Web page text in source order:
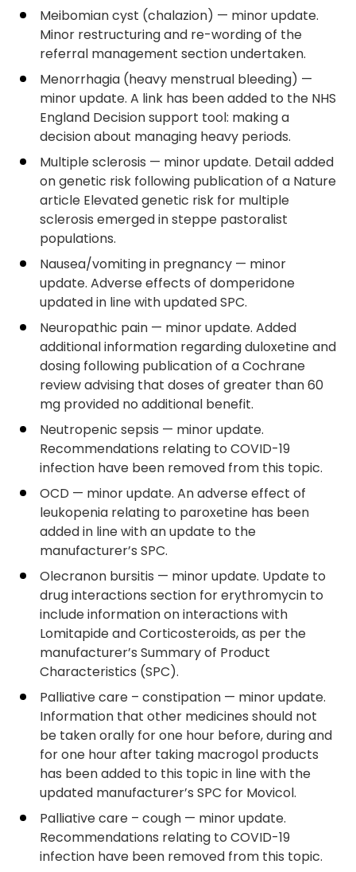
Meibomian cyst (chalazion) — minor update.
Minor restructuring and re-wording of the
referral management section undertaken.
Menorrhagia (heavy menstrual bleeding) —
minor update. A link has been added to the NHS
England Decision support tool: making a
decision about managing heavy periods.
Multiple sclerosis — minor update. Detail added
on genetic risk following publication of a Nature
article Elevated genetic risk for multiple
sclerosis emerged in steppe pastoralist
populations.
Nausea/vomiting in pregnancy — minor
update. Adverse effects of domperidone
updated in line with updated SPC.
Neuropathic pain — minor update. Added
additional information regarding duloxetine and
dosing following publication of a Cochrane
review advising that doses of greater than 60
mg provided no additional benefit.
Neutropenic sepsis — minor update.
Recommendations relating to COVID-19
infection have been removed from this topic.
OCD — minor update. An adverse effect of
leukopenia relating to paroxetine has been
added in line with an update to the
manufacturer’s SPC.
Olecranon bursitis — minor update. Update to
drug interactions section for erythromycin to
include information on interactions with
Lomitapide and Corticosteroids, as per the
manufacturer’s Summary of Product
Characteristics (SPC).
Palliative care – constipation — minor update.
Information that other medicines should not
be taken orally for one hour before, during and
for one hour after taking macrogol products
has been added to this topic in line with the
updated manufacturer’s SPC for Movicol.
Palliative care – cough — minor update.
Recommendations relating to COVID-19
infection have been removed from this topic.